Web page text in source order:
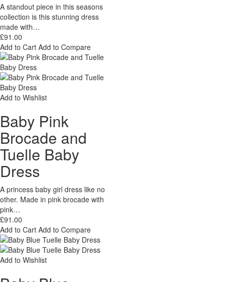
A standout piece in this seasons
collection is this stunning dress
made with…
£91.00
Add to Cart Add to Compare
Add to Wishlist
Baby Pink
Brocade and
Tuelle Baby
Dress
A princess baby girl dress like no
other. Made in pink brocade with
pink…
£91.00
Add to Cart Add to Compare
Add to Wishlist